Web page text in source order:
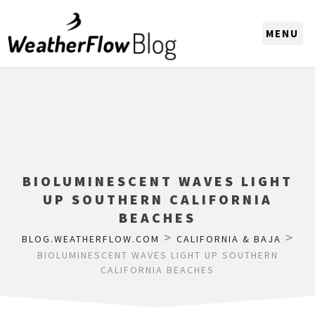
BIOLUMINESCENT WAVES LIGHT
UP SOUTHERN CALIFORNIA
BEACHES
BLOG.WEATHERFLOW.COM > CALIFORNIA & BAJA >
BIOLUMINESCENT WAVES LIGHT UP SOUTHERN
CALIFORNIA BEACHES